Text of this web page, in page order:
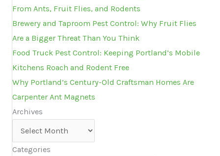
From Ants, Fruit Flies, and Rodents
Brewery and Taproom Pest Control: Why Fruit Flies
Are a Bigger Threat Than You Think
Food Truck Pest Control: Keeping Portland’s Mobile
Kitchens Roach and Rodent Free
Why Portland’s Century-Old Craftsman Homes Are
Carpenter Ant Magnets
Archives
Categories